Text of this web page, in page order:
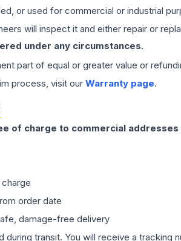
or used for commercial or industrial
will inspect it and either repair or
under any circumstances.
part of equal or greater value or
process, visit our Warranty page.
of charge to commercial addresses
order date
damage-free delivery
during transit. You will receive a